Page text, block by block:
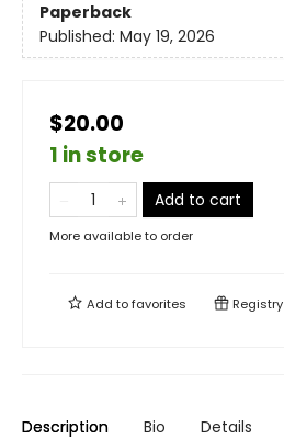
Paperback
Published: May 19, 2026
$20.00
1 in store
Add to cart
More available to order
Add tofavorites Registry
Description Bio Details